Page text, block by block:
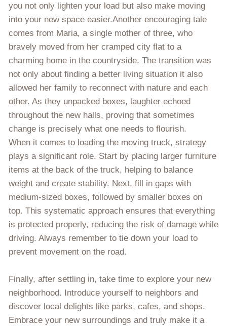
you not only lighten your load but also make moving
into your new space easier.Another encouraging tale
comes from Maria, a single mother of three, who
bravely moved from her cramped city flat to a
charming home in the countryside. The transition was
not only about finding a better living situation it also
allowed her family to reconnect with nature and each
other. As they unpacked boxes, laughter echoed
throughout the new halls, proving that sometimes
change is precisely what one needs to flourish.
When it comes to loading the moving truck, strategy
plays a significant role. Start by placing larger furniture
items at the back of the truck, helping to balance
weight and create stability. Next, fill in gaps with
medium-sized boxes, followed by smaller boxes on
top. This systematic approach ensures that everything
is protected properly, reducing the risk of damage while
driving. Always remember to tie down your load to
prevent movement on the road.
Finally, after settling in, take time to explore your new
neighborhood. Introduce yourself to neighbors and
discover local delights like parks, cafes, and shops.
Embrace your new surroundings and truly make it a